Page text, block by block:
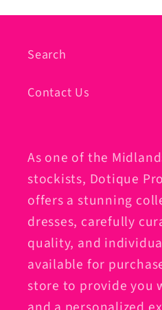
Search
Contact Us
As one of the
stockists, Dotique
offers a stunning
dresses, carefully
quality, and
available for
store to provide you